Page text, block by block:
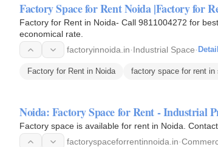
Factory Space for Rent Noida |Factory for
Factory for Rent in Noida- Call 9811004272 for
economical rate.
factoryinnoida.in·Industrial Space·
Factory for Rent in Noida factory space for rent in
Noida: Factory Space for Rent - Industrial
Factory space is available for rent in Noida.
factoryspaceforrentinnoida.in·